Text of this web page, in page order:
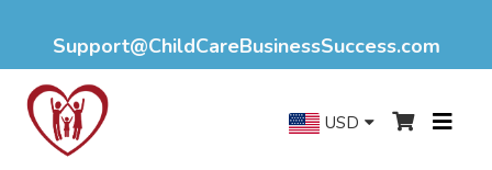
Support@ChildCareBusinessSuccess.com
USD